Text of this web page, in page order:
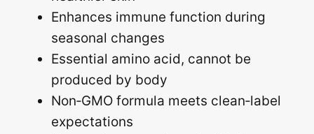
Enhances immune function during
seasonal changes
Essential amino acid, cannot be
produced by body
Non‑GMO formula meets clean‑label
expectations